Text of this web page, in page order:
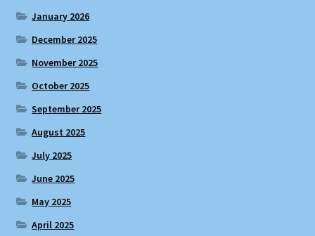
January 2026
December 2025
November 2025
October 2025
September 2025
August 2025
July 2025
June 2025
May 2025
April 2025